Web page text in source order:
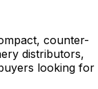
counter-
distributors,
looking for